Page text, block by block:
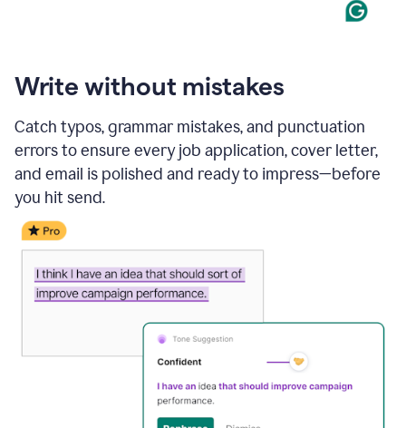
Write without mistakes
Catch typos, grammar mistakes, and punctuation
errors to ensure every job application, cover letter,
and email is polished and ready to impress—before
you hit send.